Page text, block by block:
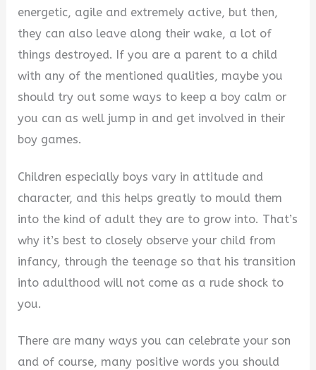
V
i
d
o
energetic, agile and extremely active, but then,
they can also leave along their wake, a lot of
things destroyed. If you are a parent to a child
with any of the mentioned qualities, maybe you
should try out some ways to keep a boy calm or
you can as well jump in and get involved in their
boy games.
Children especially boys vary in attitude and
character, and this helps greatly to mould them
into the kind of adult they are to grow into. That’s
why it’s best to closely observe your child from
infancy, through the teenage so that his transition
into adulthood will not come as a rude shock to
you.
There are many ways you can celebrate your son
and of course, many positive words you should